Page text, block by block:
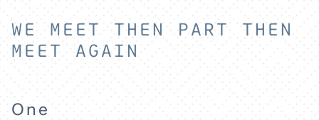
WE MEET THEN PART THEN
MEET AGAIN
One